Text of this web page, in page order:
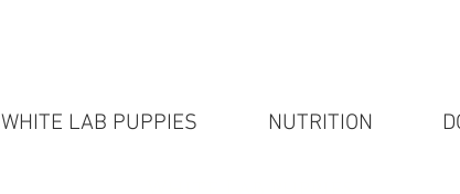
WHITE LAB PUPPIES NUTRITION